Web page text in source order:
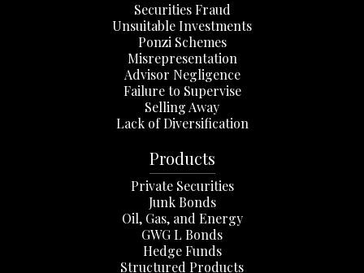
Securities Fraud
Unsuitable Investments
Ponzi Schemes
Misrepresentation
Advisor Negligence
Failure to Supervise
Selling Away
Lack of Diversification
Products
Private Securities
Junk Bonds
Oil, Gas, and Energy
GWG L Bonds
Hedge Funds
Structured Products